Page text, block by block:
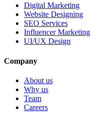
Digital Marketing
Website Designing
SEO Services
Influencer Marketing
UI/UX Design
Company
About us
Why us
Team
Careers